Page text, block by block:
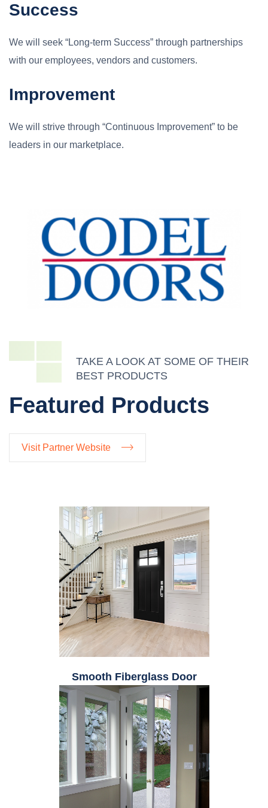
Success
We will seek “Long-term Success” through partnerships
with our employees, vendors and customers.
Improvement
We will strive through “Continuous Improvement” to be
leaders in our marketplace.
TAKE A LOOK AT SOME OF THEIR
BEST PRODUCTS
Featured Products
Visit Partner Website
Smooth Fiberglass Door